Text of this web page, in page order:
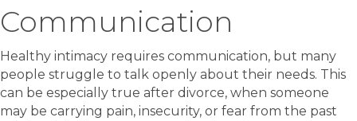
Communication
Healthy intimacy requires communication, but many
people struggle to talk openly about their needs. This
can be especially true after divorce, when someone
may be carrying pain, insecurity, or fear from the past